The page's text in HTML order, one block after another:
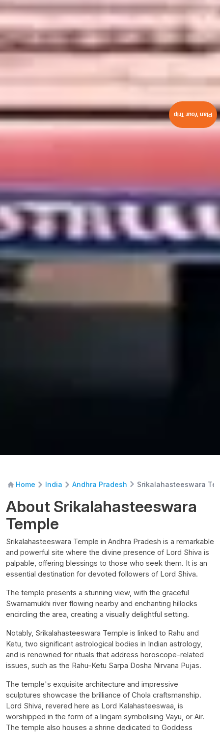
Home India Andhra Pradesh Srikalahasteeswara
About Srikalahasteeswara
Temple
Srikalahasteeswara Temple in Andhra Pradesh is a remarkable
and powerful site where the divine presence of Lord Shiva is
palpable, offering blessings to those who seek them. It is an
essential destination for devoted followers of Lord Shiva.
The temple presents a stunning view, with the graceful
Swarnamukhi river flowing nearby and enchanting hillocks
encircling the area, creating a visually delightful setting.
Notably, Srikalahasteeswara Temple is linked to Rahu and
Ketu, two significant astrological bodies in Indian astrology,
and is renowned for rituals that address horoscope-related
issues, such as the Rahu-Ketu Sarpa Dosha Nirvana Pujas.
The temple's exquisite architecture and impressive
sculptures showcase the brilliance of Chola craftsmanship.
Lord Shiva, revered here as Lord Kalahasteeswaa, is
worshipped in the form of a lingam symbolising Vayu, or Air.
The temple also houses a shrine dedicated to Goddess
Plan Your Trip